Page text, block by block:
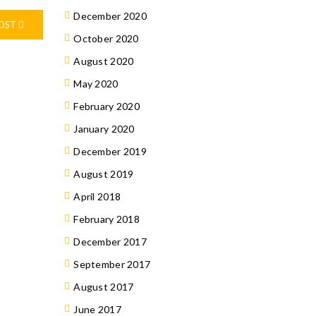
December 2020
October 2020
August 2020
May 2020
February 2020
January 2020
December 2019
August 2019
April 2018
February 2018
December 2017
September 2017
August 2017
June 2017